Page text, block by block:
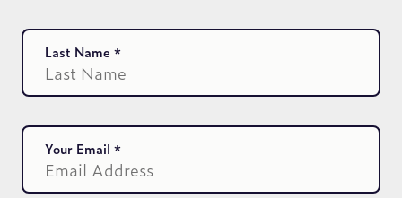
Last Name
Your Email